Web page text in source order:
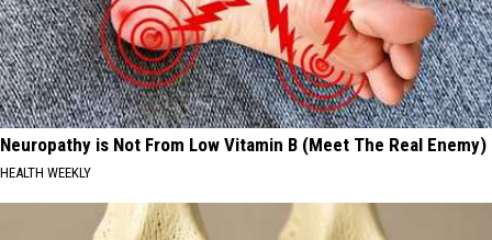
Neuropathy is Not From Low Vitamin B (Meet The Real Enemy)
HEALTH WEEKLY